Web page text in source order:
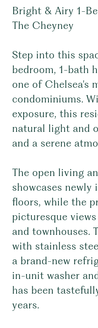
Bright & Airy 1-
The Cheyney
Step into this
bedroom, 1-bath
one of Chelsea's
condominiums.
exposure, this
natural light and
and a serene
The open living
showcases newly
floors, while the
picturesque
and townhouses.
with stainless
a brand-new
in-unit washer
has been
years.